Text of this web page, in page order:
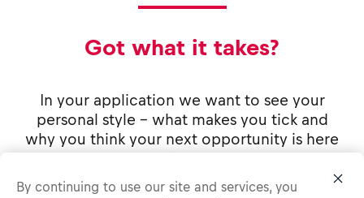
Got what it takes?
In your application we want to see your
personal style - what makes you tick and
why you think your next opportunity is here
By continuing to use our site and services, you